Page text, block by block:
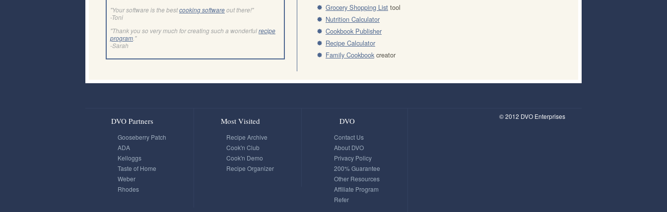
"Your software is the bestcooking softwareout there!"
-Toni
"Thank you so very much for creating such a wonderfulrecipe
program ."
-Sarah
Grocery Shopping List tool
Nutrition Calculator
Cookbook Publisher
Recipe Calculator
Family Cookbook creator
© 2012 DVO Enterprises
DVO Partners
Gooseberry Patch
ADA
Kelloggs
Taste of Home
Weber
Rhodes
Most Visited
Recipe Archive
Cook'n Club
Cook'n Demo
Recipe Organizer
DVO
Contact Us
About DVO
Privacy Policy
200% Guarantee
Other Resources
Affiliate Program
Refer